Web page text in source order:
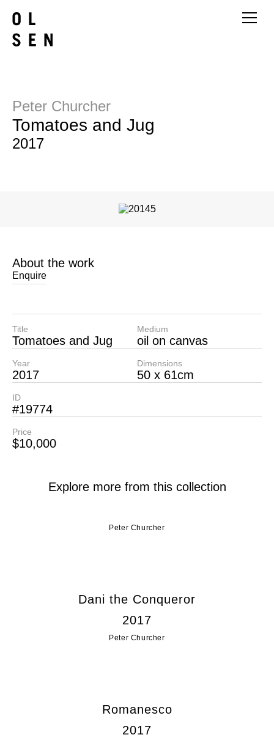
Peter Churcher
Tomatoes and Jug
2017
About the work
Enquire
Title
Tomatoes and Jug
Year
2017
Medium
oil on canvas
Dimensions
50 x 61cm
ID
#19774
Price
$10,000
Explore more from this collection
Peter Churcher
Dani the Conqueror
2017
Peter Churcher
Romanesco
2017